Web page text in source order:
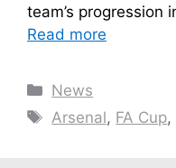
team’s
Read more
Categories
News
Tags
Arsenal, FA Cup,